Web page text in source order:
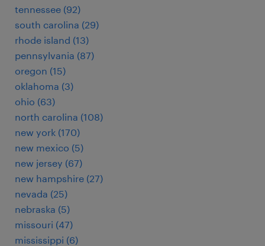
tennessee (92)
south carolina (29)
rhode island (13)
pennsylvania (87)
oregon (15)
oklahoma (3)
ohio (63)
north carolina (108)
new york (170)
new mexico (5)
new jersey (67)
new hampshire (27)
nevada (25)
nebraska (5)
missouri (47)
mississippi (6)